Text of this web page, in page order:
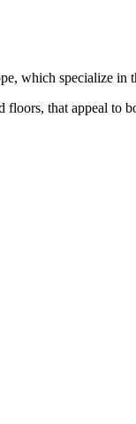
which specialize in
that appeal to